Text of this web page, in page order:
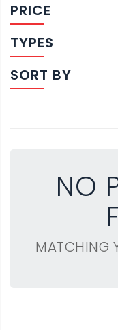
PRICE
TYPES
SORT BY
NO
MATCHING